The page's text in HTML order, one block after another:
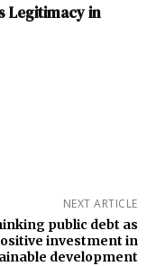
Legitimacy in
NEXT ARTICLE
public debt as
investment in
development